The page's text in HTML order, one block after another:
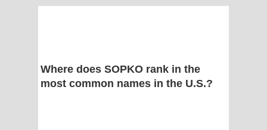
Where does SOPKO rank in the
most common names in the U.S.?